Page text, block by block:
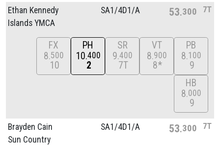
Ethan Kennedy
Islands YMCA
SA1/4D1/A 53 300 7T
FX
8 500
10
PH
10 400
2
SR
9 400
7T
VT
8 900
8*
PB
8 100
9
HB
8 000
9
Brayden Cain
Sun Country
SA1/4D1/A 53 300 7T